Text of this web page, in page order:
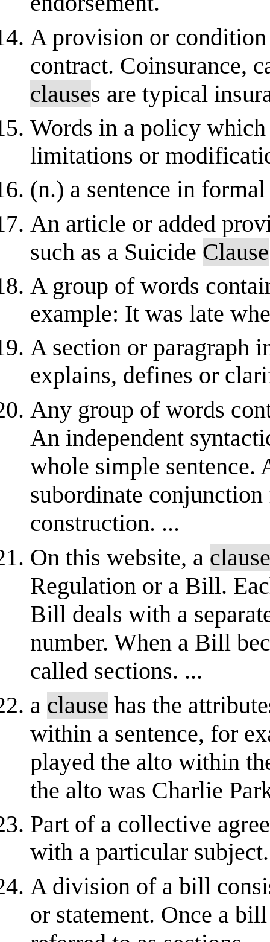
A provision or
contract. Coinsurance,
clauses are typical
Words in a policy
limitations or
(n.) a sentence in
An article or added
such as a Suicide Clause
A group of words
example: It was late
A section or paragraph
explains, defines or
Any group of words
An independent
whole simple sentence.
subordinate
construction. ...
On this website, a clause
Regulation or a Bill.
Bill deals with a
number. When a Bill
called sections. ...
a clause has the
within a sentence, for
played the alto within
the alto was Charlie
Part of a collective
with a particular
A division of a bill
or statement. Once a